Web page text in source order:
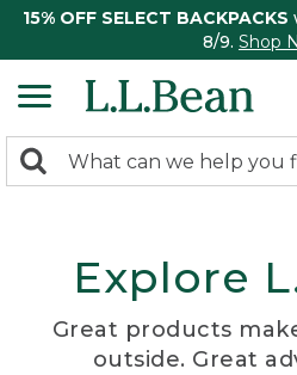
15% OFF SELECT BACKPACKS
8/9. Shop
search
Search:
Explore
Great products
outside. Great